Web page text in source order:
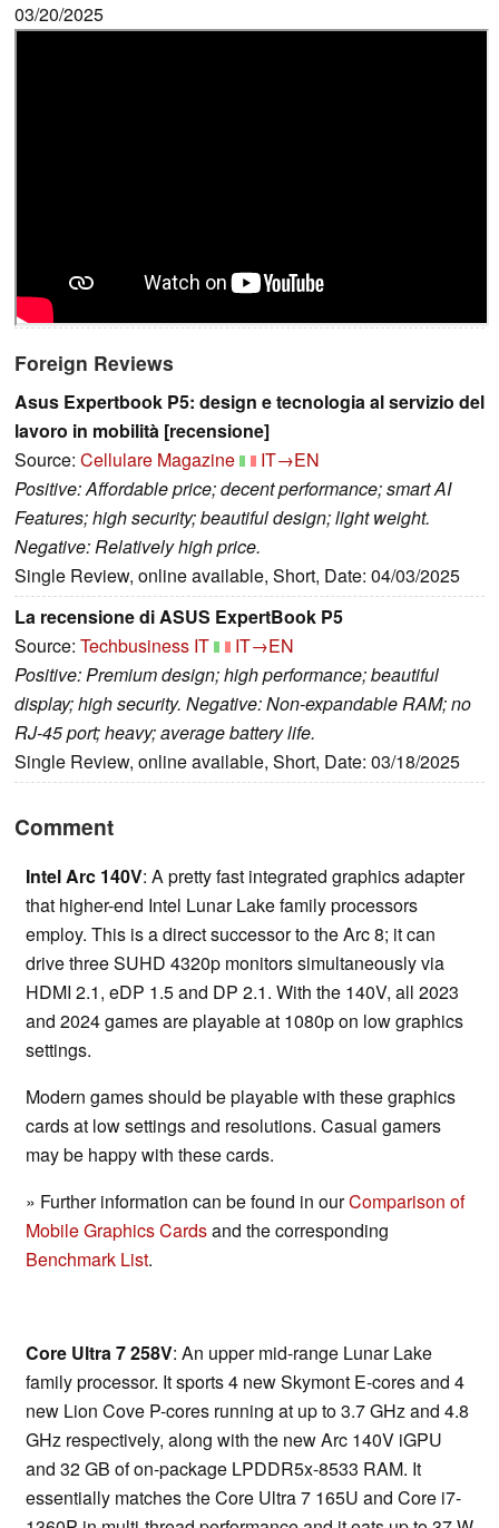
03/20/2025
Foreign Reviews
Asus Expertbook P5: design e tecnologia al servizio del
lavoro in mobilità [recensione]
Source: Cellulare Magazine
IT→EN
Positive: Affordable price; decent performance; smart AI
Features; high security; beautiful design; light weight.
Negative: Relatively high price.
Single Review, online available, Short, Date: 04/03/2025
La recensione di ASUS ExpertBook P5
Source: Techbusiness IT
IT→EN
Positive: Premium design; high performance; beautiful
display; high security. Negative: Non-expandable RAM; no
RJ-45 port; heavy; average battery life.
Single Review, online available, Short, Date: 03/18/2025
Comment
Intel Arc 140V: A pretty fast integrated graphics adapter
that higher-end Intel Lunar Lake family processors
employ. This is a direct successor to the Arc 8; it can
drive three SUHD 4320p monitors simultaneously via
HDMI 2.1, eDP 1.5 and DP 2.1. With the 140V, all 2023
and 2024 games are playable at 1080p on low graphics
settings.
Modern games should be playable with these graphics
cards at low settings and resolutions. Casual gamers
may be happy with these cards.
» Further information can be found in ourComparison of
Mobile Graphics Cardsand the corresponding
Benchmark List.
Core Ultra 7 258V: An upper mid-range Lunar Lake
family processor. It sports 4 new Skymont E-cores and 4
new Lion Cove P-cores running at up to 3.7 GHz and 4.8
GHz respectively, along with the new Arc 140V iGPU
and 32 GB of on-package LPDDR5x-8533 RAM. It
essentially matches the Core Ultra 7 165U and Core i7-